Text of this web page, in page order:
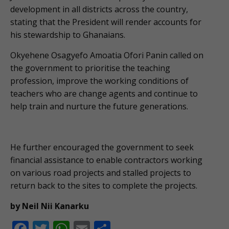
development in all districts across the country,
stating that the President will render accounts for
his stewardship to Ghanaians.
Okyehene Osagyefo Amoatia Ofori Panin called on
the government to prioritise the teaching
profession, improve the working conditions of
teachers who are change agents and continue to
help train and nurture the future generations.
He further encouraged the government to seek
financial assistance to enable contractors working
on various road projects and stalled projects to
return back to the sites to complete the projects.
by Neil Nii Kanarku